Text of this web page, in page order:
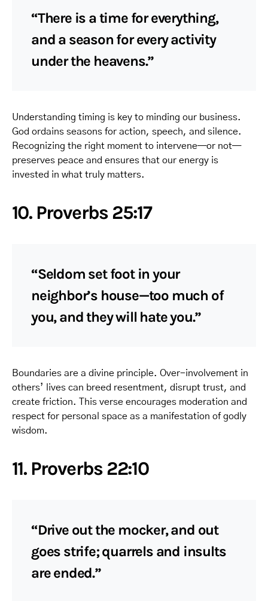
“There is a time for everything,
and a season for every activity
under the heavens.”
Understanding timing is key to minding our business.
God ordains seasons for action, speech, and silence.
Recognizing the right moment to intervene—or not—
preserves peace and ensures that our energy is
invested in what truly matters.
10. Proverbs 25:17
“Seldom set foot in your
neighbor’s house—too much of
you, and they will hate you.”
Boundaries are a divine principle. Over-involvement in
others’ lives can breed resentment, disrupt trust, and
create friction. This verse encourages moderation and
respect for personal space as a manifestation of godly
wisdom.
11. Proverbs 22:10
“Drive out the mocker, and out
goes strife; quarrels and insults
are ended.”